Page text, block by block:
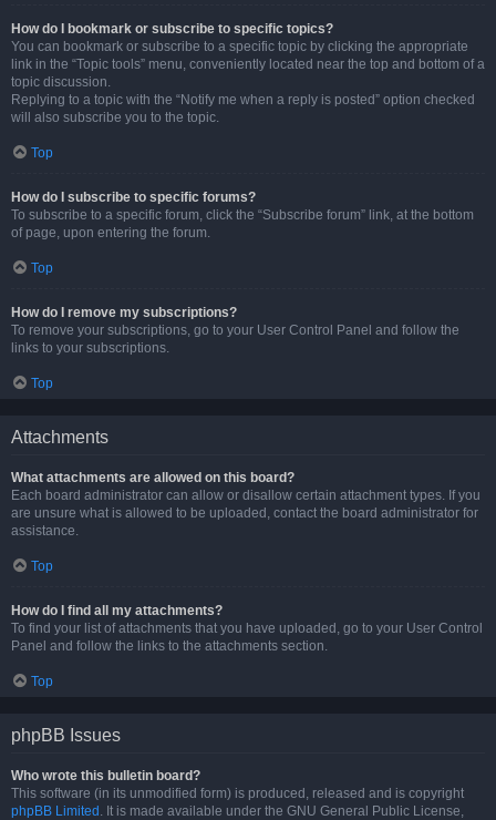
How do I bookmark or subscribe to specific topics?
You can bookmark or subscribe to a specific topic by clicking the appropriate
link in the “Topic tools” menu, conveniently located near the top and bottom of a
topic discussion.
Replying to a topic with the “Notify me when a reply is posted” option checked
will also subscribe you to the topic.
Top
How do I subscribe to specific forums?
To subscribe to a specific forum, click the “Subscribe forum” link, at the bottom
of page, upon entering the forum.
Top
How do I remove my subscriptions?
To remove your subscriptions, go to your User Control Panel and follow the
links to your subscriptions.
Top
Attachments
What attachments are allowed on this board?
Each board administrator can allow or disallow certain attachment types. If you
are unsure what is allowed to be uploaded, contact the board administrator for
assistance.
Top
How do I find all my attachments?
To find your list of attachments that you have uploaded, go to your User Control
Panel and follow the links to the attachments section.
Top
phpBB Issues
Who wrote this bulletin board?
This software (in its unmodified form) is produced, released and is copyright
phpBB Limited . It is made available under the GNU General Public License,